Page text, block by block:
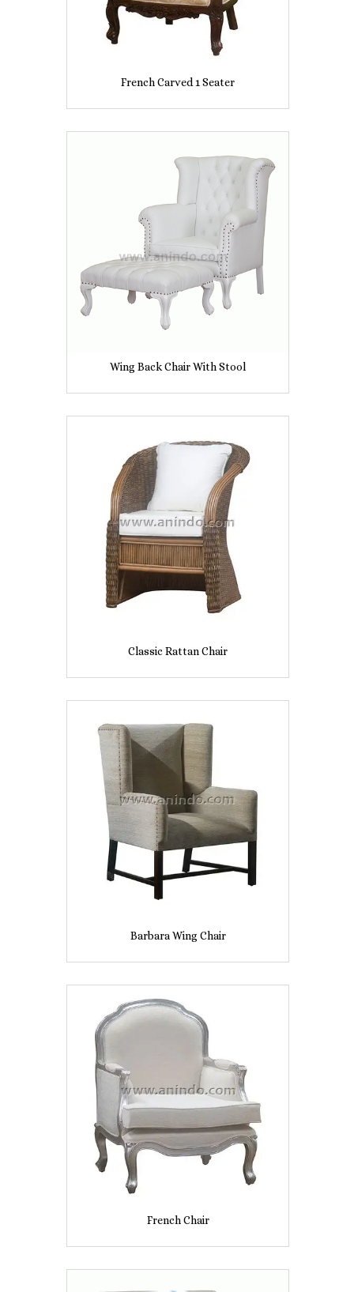
French Carved 1 Seater
Wing Back Chair With Stool
Classic Rattan Chair
Barbara Wing Chair
French Chair